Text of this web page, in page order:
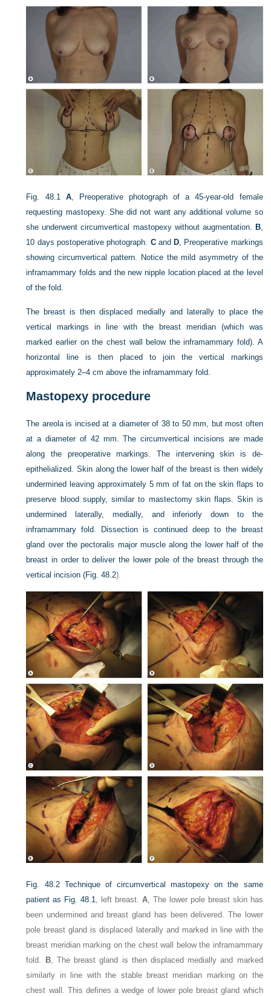
Fig. 48.1 A, Preoperative photograph of a 45-year-old female
requesting mastopexy. She did not want any additional volume so
she underwent circumvertical mastopexy without augmentation. B,
10 days postoperative photograph. Cand D, Preoperative markings
showing circumvertical pattern. Notice the mild asymmetry of the
inframammary folds and the new nipple location placed at the level
of the fold.
The breast is then displaced medially and laterally to place the
vertical markings in line with the breast meridian (which was
marked earlier on the chest wall below the inframammary fold). A
horizontal line is then placed to join the vertical markings
approximately 2–4 cm above the inframammary fold.
Mastopexy procedure
The areola is incised at a diameter of 38 to 50 mm, but most often
at a diameter of 42 mm. The circumvertical incisions are made
along the preoperative markings. The intervening skin is de-
epithelialized. Skin along the lower half of the breast is then widely
undermined leaving approximately 5 mm of fat on the skin flaps to
preserve blood supply, similar to mastectomy skin flaps. Skin is
undermined laterally, medially, and inferiorly down to the
inframammary fold. Dissection is continued deep to the breast
gland over the pectoralis major muscle along the lower half of the
breast in order to deliver the lower pole of the breast through the
vertical incision (Fig. 48.2).
Fig. 48.2 Technique of circumvertical mastopexy on the same
patient as Fig. 48.1, left breast.A, The lower pole breast skin has
been undermined and breast gland has been delivered. The lower
pole breast gland is displaced laterally and marked in line with the
breast meridian marking on the chest wall below the inframammary
fold.
B, The breast gland is then displaced medially and marked
similarly in line with the stable breast meridian marking on the
chest wall. This defines a wedge of lower pole breast gland which